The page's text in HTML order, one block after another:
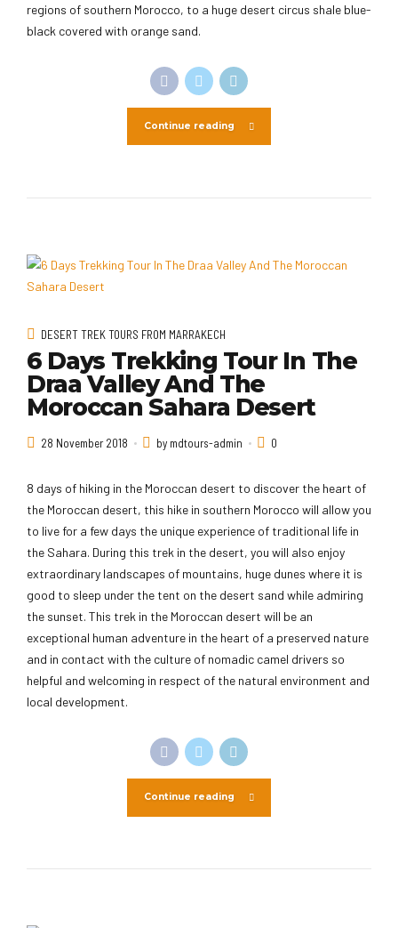
regions of southern Morocco, to a huge desert circus shale blue-
black covered with orange sand.
Continue reading
DESERT TREK TOURS FROM MARRAKECH
6 Days Trekking Tour In The
Draa Valley And The
Moroccan Sahara Desert
28 November 2018 by mdtours-admin 0
8 days of hiking in the Moroccan desert to discover the heart of
the Moroccan desert, this hike in southern Morocco will allow you
to live for a few days the unique experience of traditional life in
the Sahara. During this trek in the desert, you will also enjoy
extraordinary landscapes of mountains, huge dunes where it is
good to sleep under the tent on the desert sand while admiring
the sunset. This trek in the Moroccan desert will be an
exceptional human adventure in the heart of a preserved nature
and in contact with the culture of nomadic camel drivers so
helpful and welcoming in respect of the natural environment and
local development.
Continue reading